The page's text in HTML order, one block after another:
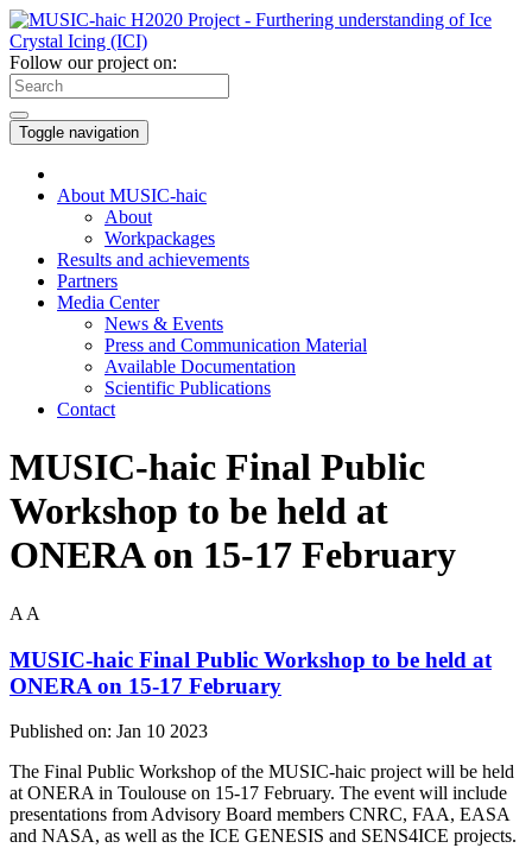
Follow our project on:
Toggle navigation
About MUSIC-haic
About
Workpackages
Results and achievements
Partners
Media Center
News & Events
Press and Communication Material
Available Documentation
Scientific Publications
Contact
MUSIC-haic Final Public
Workshop to be held at
ONERA on 15-17 February
A A
MUSIC-haic Final Public Workshop to be held at
ONERA on 15-17 February
Published on: Jan 10 2023
The Final Public Workshop of the MUSIC-haic project will be held
at ONERA in Toulouse on 15-17 February. The event will include
presentations from Advisory Board members CNRC, FAA, EASA
and NASA, as well as the ICE GENESIS and SENS4ICE projects.